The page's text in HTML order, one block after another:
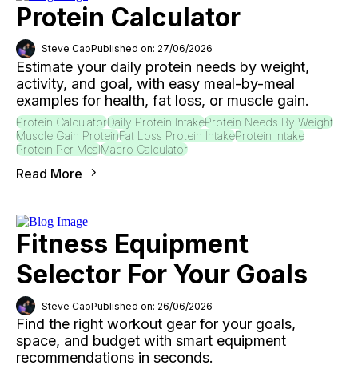
Protein Calculator
Steve CaoPublished on: 27/06/2026
Estimate your daily protein needs by weight,
activity, and goal, with easy meal-by-meal
examples for health, fat loss, or muscle gain.
Protein CalculatorDaily Protein IntakeProtein Needs By Weight
Muscle Gain ProteinFat Loss Protein IntakeProtein Intake
Protein Per MealMacro Calculator
Read More
Fitness Equipment
Selector For Your Goals
Steve CaoPublished on: 26/06/2026
Find the right workout gear for your goals,
space, and budget with smart equipment
recommendations in seconds.